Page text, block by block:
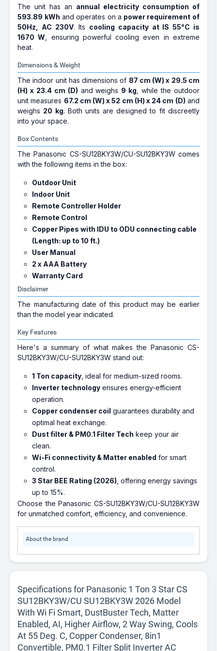
The unit has an annual electricity consumption of
593.89 kWh and operates on a power requirement of
50Hz, AC 230V. Its cooling capacity at IS 55°C is
1670 W , ensuring powerful cooling even in extreme
heat.
Dimensions & Weight
The indoor unit has dimensions of 87 cm (W) x 29.5 cm
(H) x 23.4 cm (D) and weighs 9 kg , while the outdoor
unit measures 67.2 cm (W) x 52 cm (H) x 24 cm (D) and
weighs 20 kg. Both units are designed to fit discreetly
into your space.
Box Contents
The Panasonic CS-SU12BKY3W/CU-SU12BKY3W comes
with the following items in the box:
Outdoor Unit
Indoor Unit
Remote Controller Holder
Remote Control
Copper Pipes with IDU to ODU connecting cable
(Length: up to 10 ft.)
User Manual
2 x AAA Battery
Warranty Card
Disclaimer
The manufacturing date of this product may be earlier
than the model year indicated.
Key Features
Here's a summary of what makes the Panasonic CS-
SU12BKY3W/CU-SU12BKY3W stand out:
1 Ton capacity , ideal for medium-sized rooms.
Inverter technology ensures energy-efficient
operation.
Copper condenser coil guarantees durability and
optimal heat exchange.
Dust filter & PM0.1 Filter Tech keep your air
clean.
Wi-Fi connectivity & Matter enabled for smart
control.
3 Star BEE Rating (2026) , offering energy savings
up to 15%.
Choose the Panasonic CS-SU12BKY3W/CU-SU12BKY3W
for unmatched comfort, efficiency, and convenience.
About the brand
Specifications for Panasonic 1 Ton 3 Star CS
SU12BKY3W/CU SU12BKY3W 2026 Model
With Wi Fi Smart, DustBuster Tech, Matter
Enabled, AI, Higher Airflow, 2 Way Swing, Cools
At 55 Deg. C, Copper Condenser, 8in1
Convertible, PM0.1 Filter Split Inverter AC